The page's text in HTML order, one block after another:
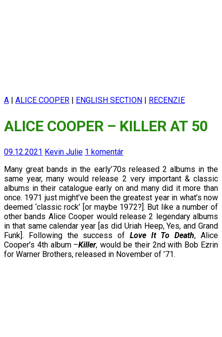
A | ALICE COOPER | ENGLISH SECTION | RECENZIE
ALICE COOPER – KILLER AT 50
09.12.2021 Kevin Julie 1 komentár
Many great bands in the early’70s released 2 albums in the
same year, many would release 2 very important & classic
albums in their catalogue early on and many did it more than
once. 1971 just might’ve been the greatest year in what’s now
deemed ‘classic rock’ [or maybe 1972?]. But like a number of
other bands Alice Cooper would release 2 legendary albums
in that same calendar year [as did Uriah Heep, Yes, and Grand
Funk]. Following the success of Love It To Death, Alice
Cooper’s 4th album –Killer, would be their 2nd with Bob Ezrin
for Warner Brothers, released in November of ’71.